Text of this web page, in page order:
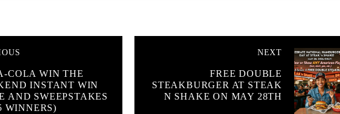
COLA WIN THE
INSTANT WIN
AND SWEEPSTAKES
WINNERS)
NEXT
FREE DOUBLE
STEAKBURGER AT STEAK
N SHAKE ON MAY 28TH